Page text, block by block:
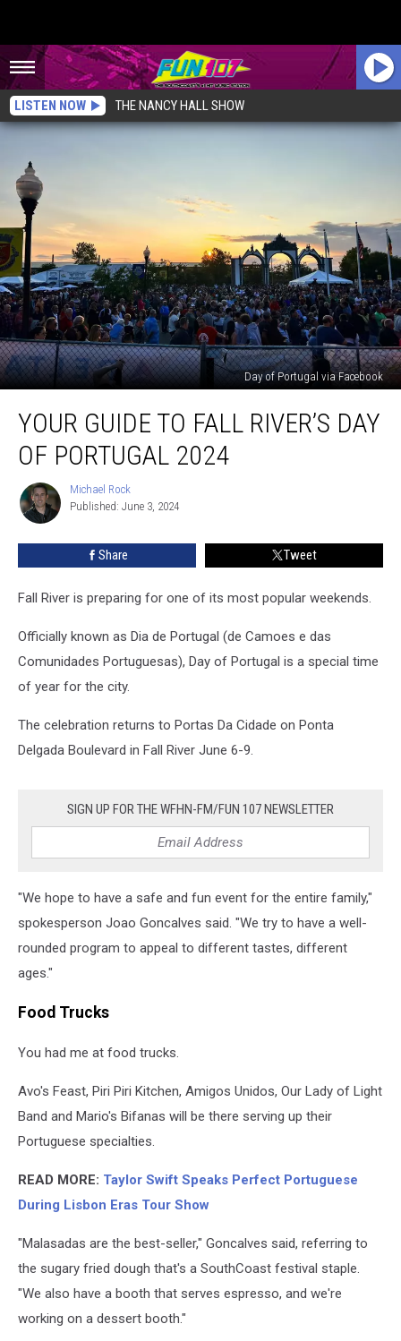
LISTEN NOW THE NANCY HALL SHOW
Day of Portugal via Facebook
Guide
Day
YOUR GUIDE TO FALL RIVER’S DAY
OF PORTUGAL 2024
Michael
Rock
Michael Rock
Published: June 3, 2024
Share Tweet
Fall River is preparing for one of its most popular weekends.
Officially known as Dia de Portugal (de Camoes e das
Comunidades Portuguesas), Day of Portugal is a special time
of year for the city.
The celebration returns to Portas Da Cidade on Ponta
Delgada Boulevard in Fall River June 6-9.
SIGN UP FOR THE WFHN-FM/FUN 107 NEWSLETTER
"We hope to have a safe and fun event for the entire family,"
spokesperson Joao Goncalves said. "We try to have a well-
rounded program to appeal to different tastes, different
ages."
Food Trucks
You had me at food trucks.
Avo's Feast, Piri Piri Kitchen, Amigos Unidos, Our Lady of Light
Band and Mario's Bifanas will be there serving up their
Portuguese specialties.
READ MORE: Taylor Swift Speaks Perfect Portuguese
During Lisbon Eras Tour Show
"Malasadas are the best-seller," Goncalves said, referring to
the sugary fried dough that's a SouthCoast festival staple.
"We also have a booth that serves espresso, and we're
working on a dessert booth."